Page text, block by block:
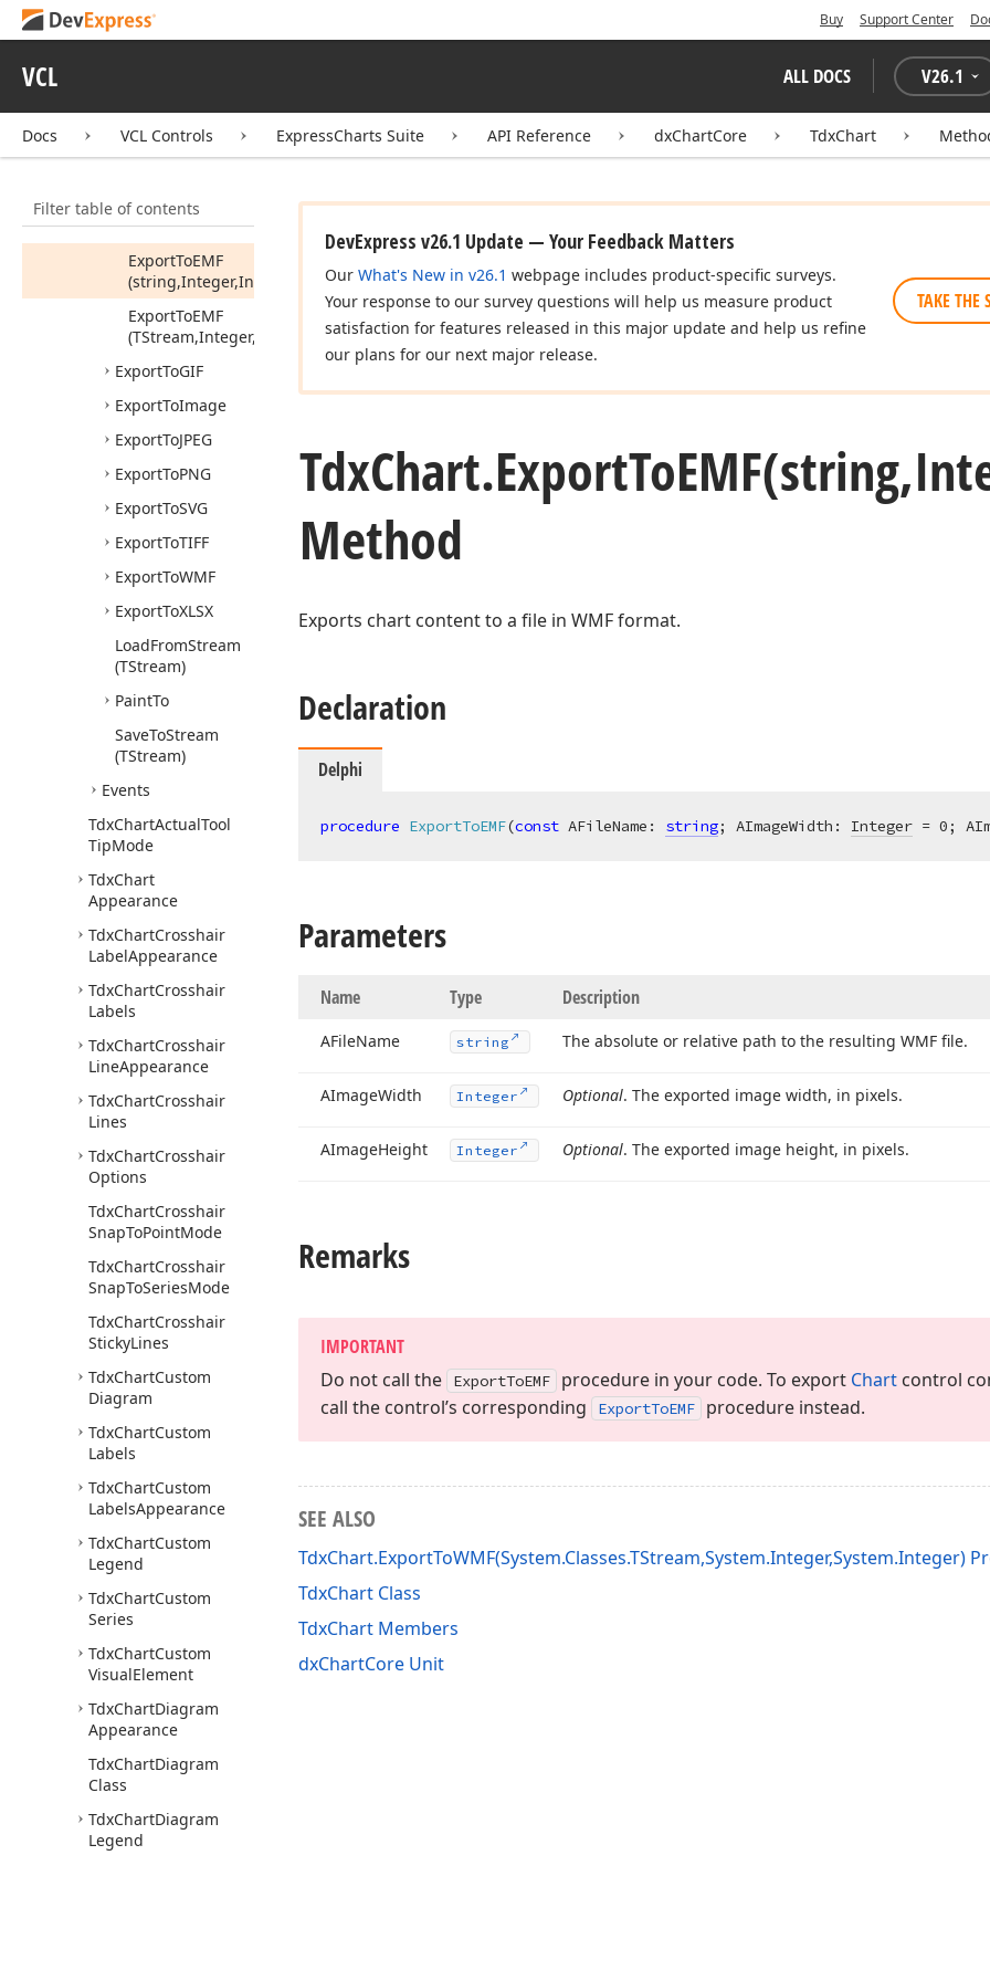
Buy Support Center
VCL ALL DOCS V26.1
Docs VCL Controls ExpressCharts Suite API Reference dxChartCore TdxChart
Filter table of contents
(string)
AssignFrom(Tdx
ExportToBMP
ExportToEMF
ExportToEMF
(string,Integer,Integer)
ExportToEMF
(TStream,Integer,Integer)
ExportToGIF
ExportToImage
ExportToJPEG
ExportToPNG
ExportToSVG
ExportToTIFF
ExportToWMF
ExportToXLSX
LoadFromStream
(TStream)
PaintTo
SaveToStream
(TStream)
Events
TdxChartActualTool
TipMode
TdxChart
Appearance
TdxChartCrosshair
LabelAppearance
TdxChartCrosshair
Labels
TdxChartCrosshair
LineAppearance
TdxChartCrosshair
Lines
TdxChartCrosshair
Options
TdxChartCrosshair
SnapToPointMode
TdxChartCrosshair
SnapToSeriesMode
TdxChartCrosshair
StickyLines
TdxChartCustom
Diagram
TdxChartCustom
Labels
TdxChartCustom
LabelsAppearance
TdxChartCustom
Legend
TdxChartCustom
Series
TdxChartCustom
VisualElement
TdxChartDiagram
Appearance
TdxChartDiagram
Class
TdxChartDiagram
Legend
DevExpress v26.1 Update — Your Feedback Matters
Our What's New in v26.1 webpage includes product-specific surveys.
Your response to our survey questions will help us measure product
satisfaction for features released in this major update and help us refine
our plans for our next major release.
TAKE THE
TdxChart.ExportToEMF
Method
Exports chart content to a file in WMF format.
Declaration
Delphi
procedure ExportToEMF(const AFileName: string; AImageWidth: Integer = 0;
Parameters
Name Type Description
AFileName string The absolute or relative path to the resulting WMF file.
AImageWidth Integer Optional. The exported image width, in pixels.
AImageHeight Integer Optional. The exported image height, in pixels.
Remarks
IMPORTANT
Do not call the
ExportToEMF procedure in your code. To export Chart control
call the control’s corresponding
ExportToEMF procedure instead.
SEE ALSO
TdxChart.ExportToWMF(System.Classes.TStream,System.Integer,System.Integer)
TdxChart Class
TdxChart Members
dxChartCore Unit